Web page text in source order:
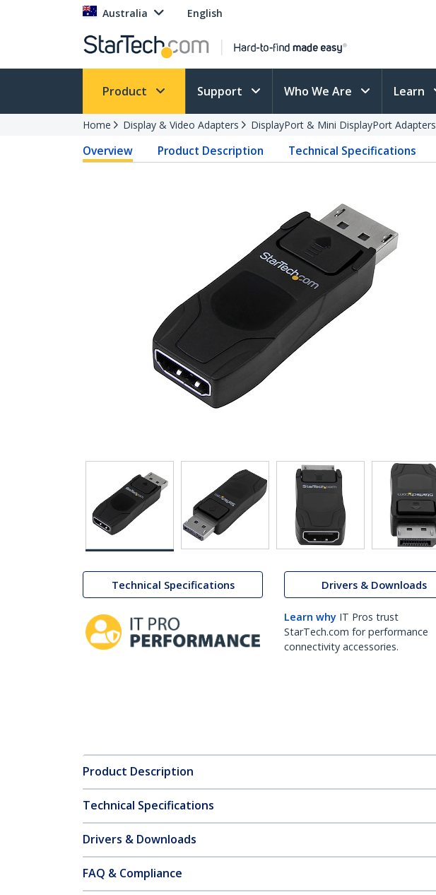
Australia English
Product Support Who We Are Learn
Home Display & Video Adapters DisplayPort & Mini DisplayPort Adapters
Overview Product Description Technical Specifications
Technical Specifications Drivers & Downloads
Learn why IT Pros trust
StarTech.com for performance
connectivity accessories.
Product Description
Technical Specifications
Drivers & Downloads
FAQ & Compliance